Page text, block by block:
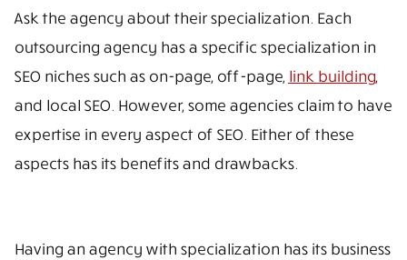
Ask the agency about their specialization. Each
outsourcing agency has a specific specialization in
SEO niches such as on-page, off-page, link building,
and local SEO. However, some agencies claim to have
expertise in every aspect of SEO. Either of these
aspects has its benefits and drawbacks.
Having an agency with specialization has its business